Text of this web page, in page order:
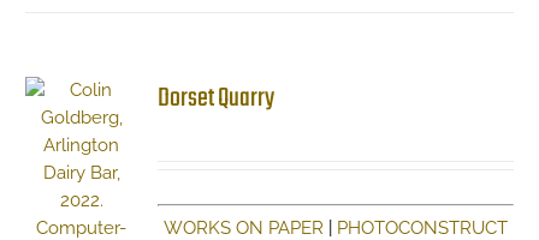
Dorset Quarry
WORKS ON PAPER
PHOTOCONSTRUCT